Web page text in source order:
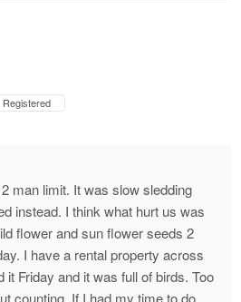
Registered
man limit. It was slow sledding
instead. I think what hurt us was
flower and sun flower seeds 2
I have a rental property across
Friday and it was full of birds. Too
counting. If I had my time to do